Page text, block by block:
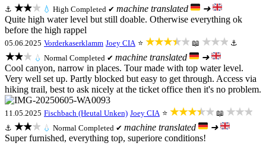
⚓ ★★★ 💧 High Completed ✔ machine translated
➜
Quite high water level but still doable. Otherwise everything ok
before the high rappel
05.06.2025 Vorderkaserklamm Joey CIA ⭐ ★★★★★ 📖 ★★★ ⚓
★★★ 💧 Normal Completed ✔ machine translated
➜
Cool canyon, narrow in places. Tour made with top water level.
Very well set up. Partly blocked but easy to get through. Access via
hiking trail, best to ask nicely at the ticket office then it's no problem.
11.05.2025 Fischbach (Heutal Unken) Joey CIA ⭐ ★★★★★ 📖 ★★★
⚓ ★★★ 💧 Normal Completed ✔ machine translated
➜
Super furnished, everything top, superiore conditions!